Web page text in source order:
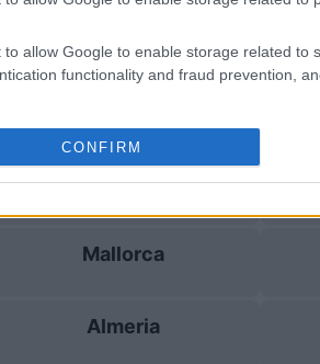
to allow Google to enable storage related to
functionality and fraud prevention,
CONFIRM
Albacete
Mallorca
Almeria